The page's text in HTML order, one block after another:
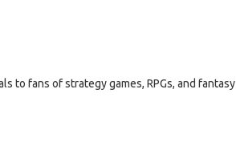
to fans of strategy games, RPGs, and fantasy